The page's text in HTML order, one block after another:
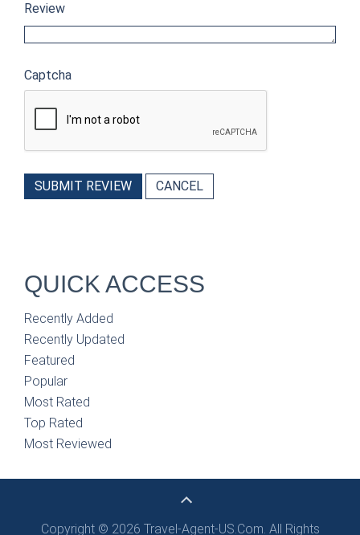
Review
Captcha
SUBMIT REVIEW CANCEL
QUICK ACCESS
Recently Added
Recently Updated
Featured
Popular
Most Rated
Top Rated
Most Reviewed
Copyright © 2026 Travel-Agent-US.Com. All Rights